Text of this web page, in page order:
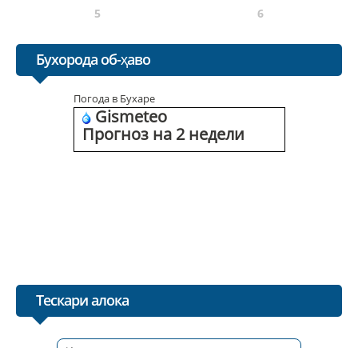
5
6
Бухорода об-ҳаво
Погода в Бухаре
Gismeteo
Прогноз на 2 недели
Тескари алока